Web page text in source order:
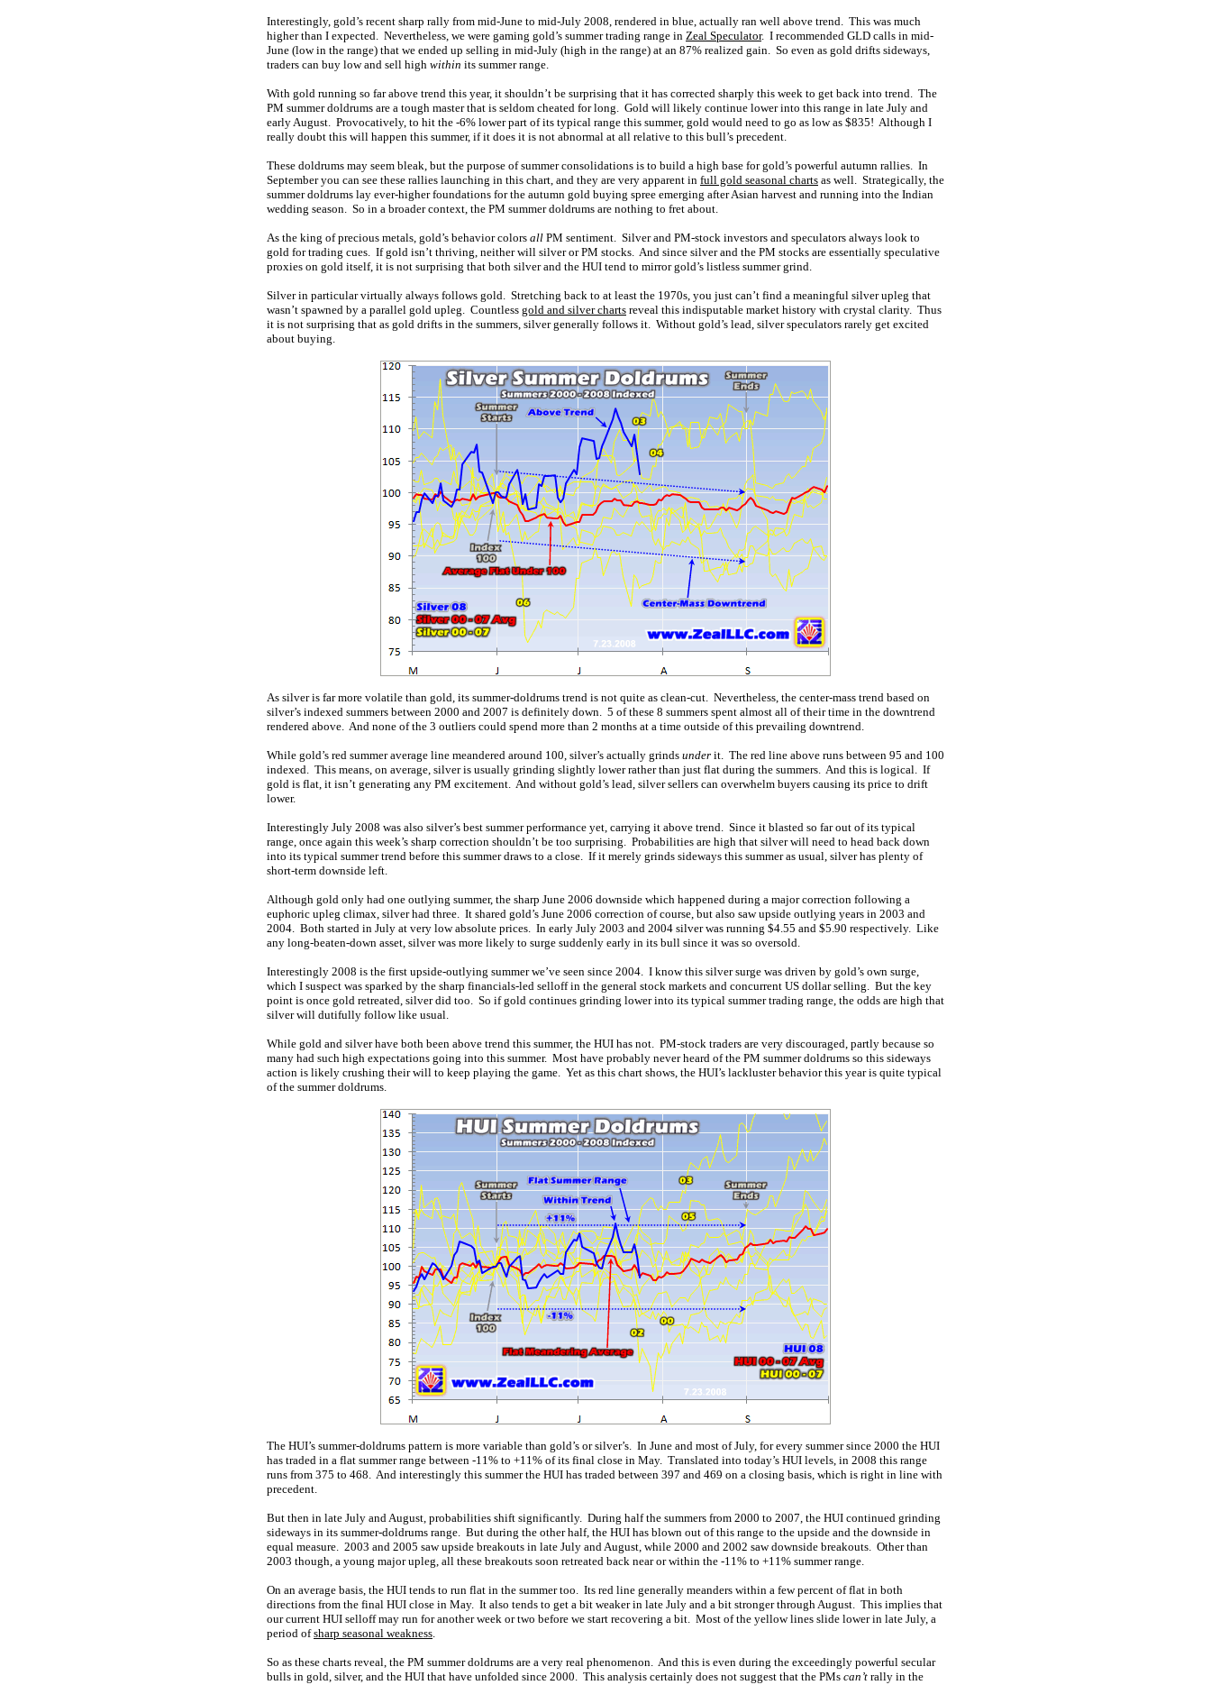
Interestingly, gold’s recent sharp rally from mid-June to mid-July 2008, rendered in blue, actually ran well above trend. This was much
higher than I expected. Nevertheless, we were gaming gold’s summer trading range in Zeal Speculator. I recommended GLD calls in mid-
June (low in the range) that we ended up selling in mid-July (high in the range) at an 87% realized gain. So even as gold drifts sideways,
traders can buy low and sell high within its summer range.
With gold running so far above trend this year, it shouldn’t be surprising that it has corrected sharply this week to get back into trend. The
PM summer doldrums are a tough master that is seldom cheated for long. Gold will likely continue lower into this range in late July and
early August. Provocatively, to hit the -6% lower part of its typical range this summer, gold would need to go as low as $835! Although I
really doubt this will happen this summer, if it does it is not abnormal at all relative to this bull’s precedent.
These doldrums may seem bleak, but the purpose of summer consolidations is to build a high base for gold’s powerful autumn rallies. In
September you can see these rallies launching in this chart, and they are very apparent in full gold seasonal charts as well. Strategically, the
summer doldrums lay ever-higher foundations for the autumn gold buying spree emerging after Asian harvest and running into the Indian
wedding season. So in a broader context, the PM summer doldrums are nothing to fret about.
As the king of precious metals, gold’s behavior colors all PM sentiment. Silver and PM-stock investors and speculators always look to
gold for trading cues. If gold isn’t thriving, neither will silver or PM stocks. And since silver and the PM stocks are essentially speculative
proxies on gold itself, it is not surprising that both silver and the HUI tend to mirror gold’s listless summer grind.
Silver in particular virtually always follows gold. Stretching back to at least the 1970s, you just can’t find a meaningful silver upleg that
wasn’t spawned by a parallel gold upleg. Countless gold and silver charts reveal this indisputable market history with crystal clarity. Thus
it is not surprising that as gold drifts in the summers, silver generally follows it. Without gold’s lead, silver speculators rarely get excited
about buying.
As silver is far more volatile than gold, its summer-doldrums trend is not quite as clean-cut. Nevertheless, the center-mass trend based on
silver’s indexed summers between 2000 and 2007 is definitely down. 5 of these 8 summers spent almost all of their time in the downtrend
rendered above. And none of the 3 outliers could spend more than 2 months at a time outside of this prevailing downtrend.
While gold’s red summer average line meandered around 100, silver’s actually grinds under it. The red line above runs between 95 and 100
indexed. This means, on average, silver is usually grinding slightly lower rather than just flat during the summers. And this is logical. If
gold is flat, it isn’t generating any PM excitement. And without gold’s lead, silver sellers can overwhelm buyers causing its price to drift
lower.
Interestingly July 2008 was also silver’s best summer performance yet, carrying it above trend. Since it blasted so far out of its typical
range, once again this week’s sharp correction shouldn’t be too surprising. Probabilities are high that silver will need to head back down
into its typical summer trend before this summer draws to a close. If it merely grinds sideways this summer as usual, silver has plenty of
short-term downside left.
Although gold only had one outlying summer, the sharp June 2006 downside which happened during a major correction following a
euphoric upleg climax, silver had three. It shared gold’s June 2006 correction of course, but also saw upside outlying years in 2003 and
2004. Both started in July at very low absolute prices. In early July 2003 and 2004 silver was running $4.55 and $5.90 respectively. Like
any long-beaten-down asset, silver was more likely to surge suddenly early in its bull since it was so oversold.
Interestingly 2008 is the first upside-outlying summer we’ve seen since 2004. I know this silver surge was driven by gold’s own surge,
which I suspect was sparked by the sharp financials-led selloff in the general stock markets and concurrent US dollar selling. But the key
point is once gold retreated, silver did too. So if gold continues grinding lower into its typical summer trading range, the odds are high that
silver will dutifully follow like usual.
While gold and silver have both been above trend this summer, the HUI has not. PM-stock traders are very discouraged, partly because so
many had such high expectations going into this summer. Most have probably never heard of the PM summer doldrums so this sideways
action is likely crushing their will to keep playing the game. Yet as this chart shows, the HUI’s lackluster behavior this year is quite typical
of the summer doldrums.
The HUI’s summer-doldrums pattern is more variable than gold’s or silver’s. In June and most of July, for every summer since 2000 the HUI
has traded in a flat summer range between -11% to +11% of its final close in May. Translated into today’s HUI levels, in 2008 this range
runs from 375 to 468. And interestingly this summer the HUI has traded between 397 and 469 on a closing basis, which is right in line with
precedent.
But then in late July and August, probabilities shift significantly. During half the summers from 2000 to 2007, the HUI continued grinding
sideways in its summer-doldrums range. But during the other half, the HUI has blown out of this range to the upside and the downside in
equal measure. 2003 and 2005 saw upside breakouts in late July and August, while 2000 and 2002 saw downside breakouts. Other than
2003 though, a young major upleg, all these breakouts soon retreated back near or within the -11% to +11% summer range.
On an average basis, the HUI tends to run flat in the summer too. Its red line generally meanders within a few percent of flat in both
directions from the final HUI close in May. It also tends to get a bit weaker in late July and a bit stronger through August. This implies that
our current HUI selloff may run for another week or two before we start recovering a bit. Most of the yellow lines slide lower in late July, a
period ofsharp seasonal weakness.
So as these charts reveal, the PM summer doldrums are a very real phenomenon. And this is even during the exceedingly powerful secular
bulls in gold, silver, and the HUI that have unfolded since 2000. This analysis certainly does not suggest that the PMs can’t rally in the